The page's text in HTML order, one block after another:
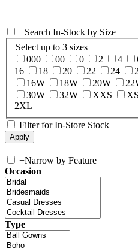
+Search In-Stock by Size
Select up to 3 sizes
000
00 0 2 4
16
18 20 22 24
16W
18W 20W
30W
32W XXS XS
2XL
Filter for In-Store Stock
+Narrow by Feature
Occasion
Type